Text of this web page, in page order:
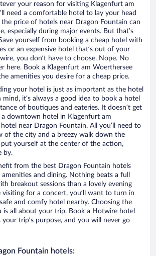
your reason for visiting Klagenfurt am
need a comfortable hotel to lay your head
the price of hotels near Dragon Fountain can
especially during major events. But that’s
yourself from booking a cheap hotel with
or an expensive hotel that’s out of your
you don’t have to choose. Nope. No
here. Book a Klagenfurt am Woerthersee
amenities you desire for a cheap price.
your hotel is just as important as the hotel
it’s always a good idea to book a hotel
of boutiques and eateries. It doesn’t get
downtown hotel in Klagenfurt am
near Dragon Fountain. All you’ll need to
of the city and a breezy walk down the
yourself at the center of the action,
by.
from the best Dragon Fountain hotels
and dining. Nothing beats a full
breakout sessions than a lovely evening
visiting for a concert, you’ll want to turn in
and comfy hotel nearby. Choosing the
is all about your trip. Book a Hotwire hotel
trip’s purpose, and you will never go
Fountain hotels: